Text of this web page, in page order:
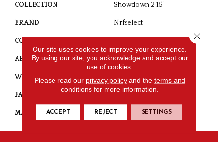
COLLECTION Showdown 2 15'
BRAND Nrfselect
CONSTRUCTION
APPLICATION Residential
WIDTH 12
FACE WEIGHT
MATERIAL PET Polyester
Our site uses cookies to improve your experience.
By using our site, you acknowledge and accept our
use of cookies.
Please read our privacy policyand the terms and
conditions for more information.
ACCEPT REJECT SETTINGS
Close